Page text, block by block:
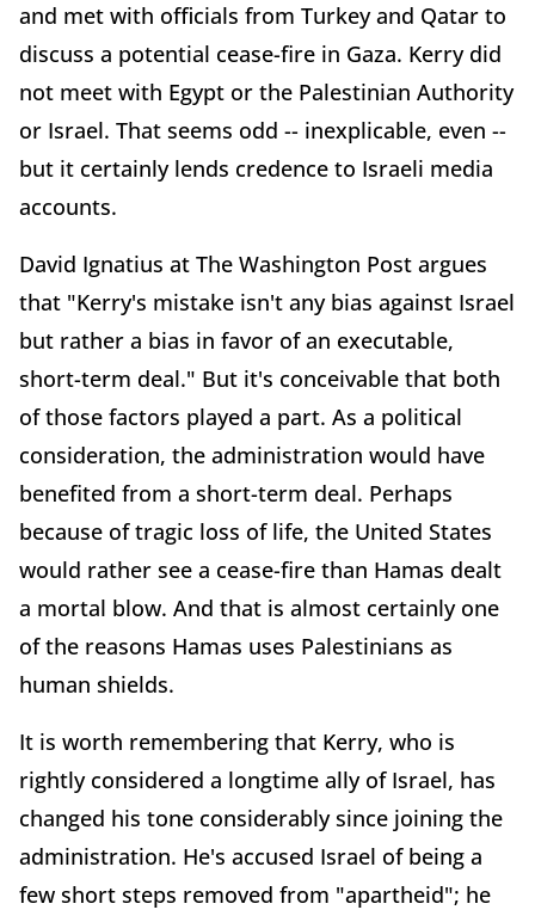
and met with officials from Turkey and Qatar to
discuss a potential cease-fire in Gaza. Kerry did
not meet with Egypt or the Palestinian Authority
or Israel. That seems odd -- inexplicable, even --
but it certainly lends credence to Israeli media
accounts.
David Ignatius at The Washington Post argues
that "Kerry's mistake isn't any bias against Israel
but rather a bias in favor of an executable,
short-term deal." But it's conceivable that both
of those factors played a part. As a political
consideration, the administration would have
benefited from a short-term deal. Perhaps
because of tragic loss of life, the United States
would rather see a cease-fire than Hamas dealt
a mortal blow. And that is almost certainly one
of the reasons Hamas uses Palestinians as
human shields.
It is worth remembering that Kerry, who is
rightly considered a longtime ally of Israel, has
changed his tone considerably since joining the
administration. He's accused Israel of being a
few short steps removed from "apartheid"; he